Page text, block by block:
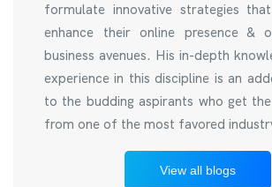
formulate innovative strategies
enhance their online presence &
business avenues. His in-depth
experience in this discipline is an
to the budding aspirants who get
from one of the most favored
View all blogs